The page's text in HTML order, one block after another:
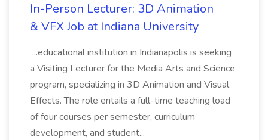
In-Person Lecturer: 3D Animation
& VFX Job at Indiana University
...educational institution in Indianapolis is seeking
a Visiting Lecturer for the Media Arts and Science
program, specializing in 3D Animation and Visual
Effects. The role entails a full-time teaching load
of four courses per semester, curriculum
development, and student...